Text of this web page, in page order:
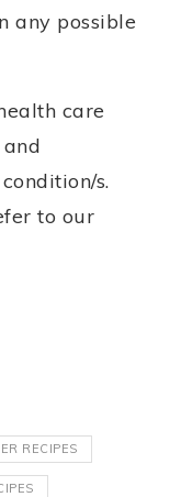
any possible
care
s.
to our
RECIPES